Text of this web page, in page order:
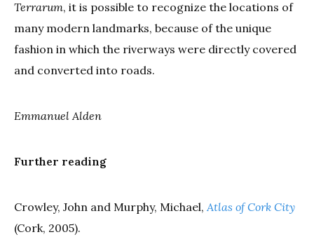
Terrarum, it is possible to recognize the locations of
many modern landmarks, because of the unique
fashion in which the riverways were directly covered
and converted into roads.
Emmanuel Alden
Further reading
Crowley, John and Murphy, Michael, Atlas of Cork City
(Cork, 2005).